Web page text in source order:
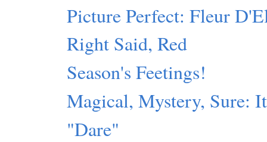
Picture Perfect: Fleur
Right Said, Red
Season's Feetings!
Magical, Mystery, Sure:
"Dare"